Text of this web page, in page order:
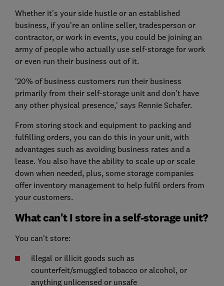
Whether it's your side hustle or an established
business, if you're an online seller, tradesperson or
contractor, or work in events, you could be joining an
army of people who actually use self-storage for work
or even run their business out of it.
'20% of business customers run their business
primarily from their self-storage unit and don't have
any other physical presence,' says Rennie Schafer.
From storing stock and equipment to packing and
fulfilling orders, you can do this in your unit, with
advantages such as avoiding business rates and a
lease. You also have the ability to scale up or scale
down when needed, plus, some storage companies
offer inventory management to help fulfil orders from
your customers.
What can't I store in a self-storage unit?
You can't store:
illegal or illicit goods such as
counterfeit/smuggled tobacco or alcohol, or
anything unlicensed or unsafe